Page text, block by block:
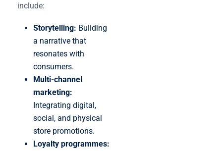
include:
Storytelling: Building
a narrative that
resonates with
consumers.
Multi-channel
marketing:
Integrating digital,
social, and physical
store promotions.
Loyalty programmes: